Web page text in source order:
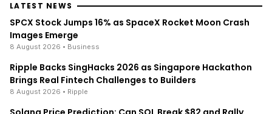
LATEST NEWS
SPCX Stock Jumps 16% as SpaceX Rocket Moon Crash
Images Emerge
8 August 2026 • Business
Ripple Backs SingHacks 2026 as Singapore Hackathon
Brings Real Fintech Challenges to Builders
8 August 2026 • Ripple